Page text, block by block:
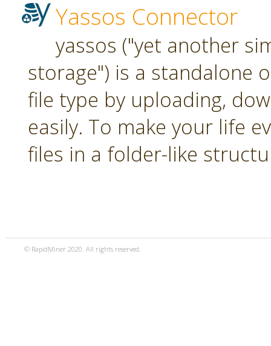
Yassos Connector
yassos ("yet another
storage") is a standalone
file type by uploading,
easily. To make your life
files in a folder-like
© RapidMiner 2020. All rights reserved.